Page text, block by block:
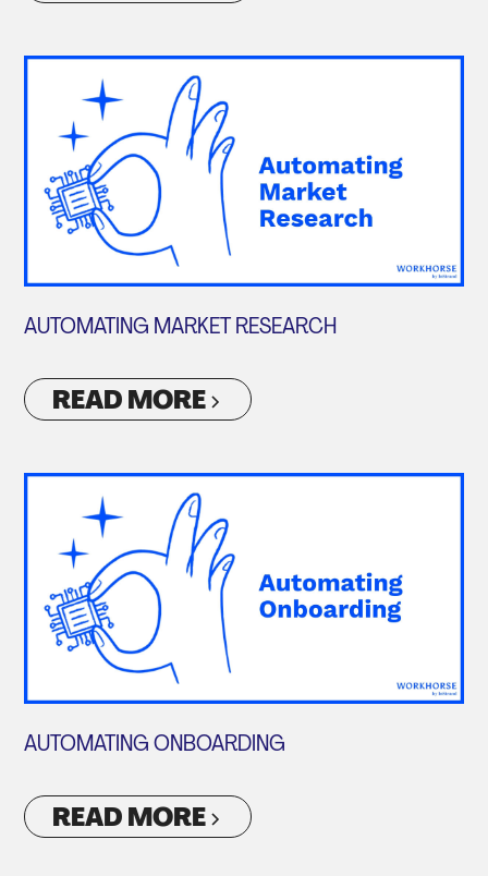
AUTOMATING MARKET RESEARCH
READ MORE
AUTOMATING ONBOARDING
READ MORE